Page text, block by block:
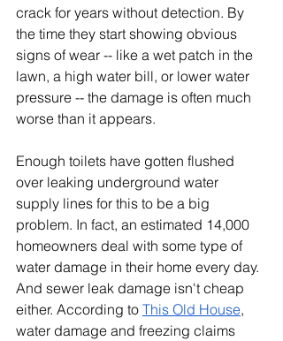
crack for years without detection. By
the time they start showing obvious
signs of wear -- like a wet patch in the
lawn, a high water bill, or lower water
pressure -- the damage is often much
worse than it appears.
Enough toilets have gotten flushed
over leaking underground water
supply lines for this to be a big
problem. In fact, an estimated 14,000
homeowners deal with some type of
water damage in their home every day.
And sewer leak damage isn't cheap
either. According to This Old House,
water damage and freezing claims